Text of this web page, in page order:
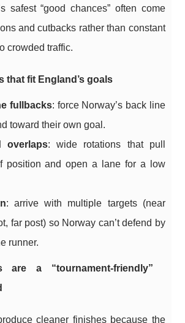
safest “good chances” often come
and cutbacks rather than constant
crowded traffic.
that fit England’s goals
fullbacks: force Norway’s back line
toward their own goal.
overlaps: wide rotations that pull
position and open a lane for a low
: arrive with multiple targets (near
far post) so Norway can’t defend by
runner.
are a “tournament-friendly”
cleaner finishes because the